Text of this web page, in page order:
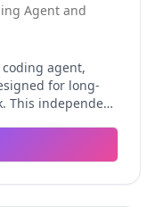
Agent and
coding agent,
for long-
This independent
worktrees,
claims,